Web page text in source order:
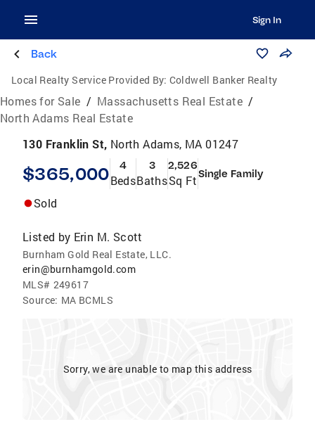
Sign In
Back
Local Realty Service Provided By: Coldwell Banker Realty
Homes for Sale / Massachusetts Real Estate /
North Adams Real Estate
130 Franklin St, North Adams, MA 01247
$365,000 4
Beds
3
Baths
2,526
Sq FtSingle Family
Sold
Listed by Erin M. Scott
Burnham Gold Real Estate, LLC.
erin@burnhamgold.com
MLS# 249617
Source: MA BCMLS
Sorry, we are unable to map this address